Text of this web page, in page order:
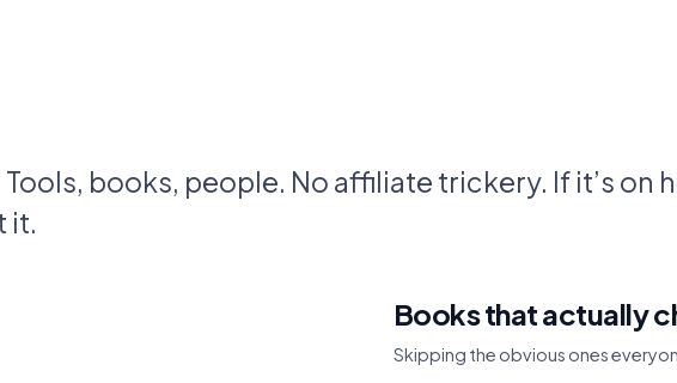
books, people. No affiliate trickery. If it’s on
it.
Books that actually
Skipping the obvious ones